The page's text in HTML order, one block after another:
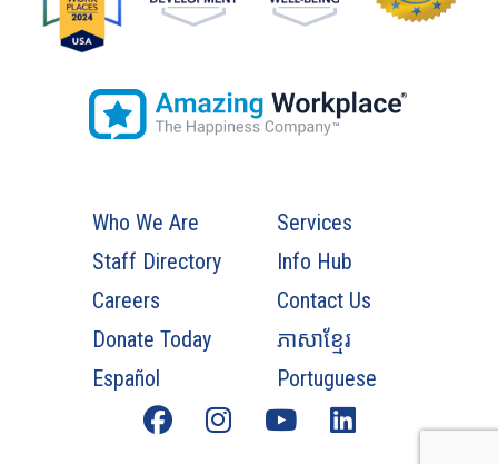
Who We Are
Services
Staff Directory
Info Hub
Careers
Contact Us
Donate Today
ភាសាខ្មែរ
Español
Portuguese